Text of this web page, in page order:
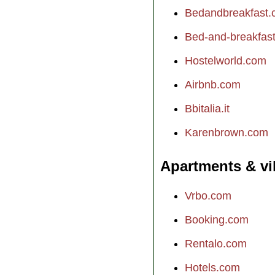
Bed-and-
Hostelworld.com
Airbnb.com
Bbitalia.it
Karenbrown.com
Apartments &
Vrbo.com
Booking.com
Rentalo.com
Hotels.com